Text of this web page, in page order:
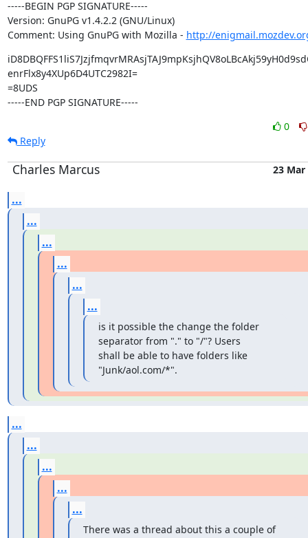
-----BEGIN PGP SIGNATURE-----
Version: GnuPG v1.4.2.2 (GNU/Linux)
Comment: Using GnuPG with Mozilla - http://
enrFlx8y4XUp6D4UTC2982I=
=8UDS
-----END PGP SIGNATURE-----
0
Reply
Charles Marcus 23 Mar
...
...
...
...
...
...
is it possible the change the folder
separator from "." to "/"? Users
shall be able to have folders like
"Junk/aol.com/*".
...
...
...
...
...
There was a thread about this a couple of